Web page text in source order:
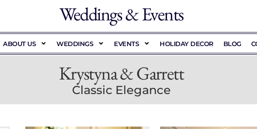
Weddings & Events
ABOUT US WEDDINGS EVENTS HOLIDAY DECOR BLOG
Krystyna & Garrett
Classic Elegance